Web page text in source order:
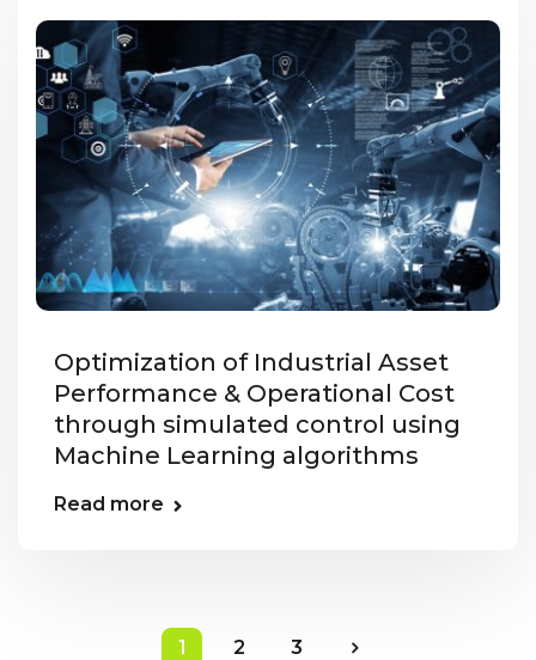
Optimization of Industrial Asset
Performance & Operational Cost
through simulated control using
Machine Learning algorithms
Read more
1 2 3